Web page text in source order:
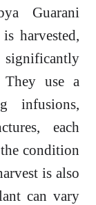
Guarani
harvested,
significantly
They use a
infusions,
each
condition
is also
can vary